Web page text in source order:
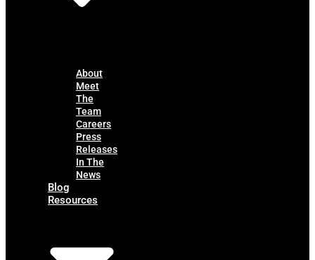
About
Meet
The
Team
Careers
Press
Releases
In The
News
Blog
Resources